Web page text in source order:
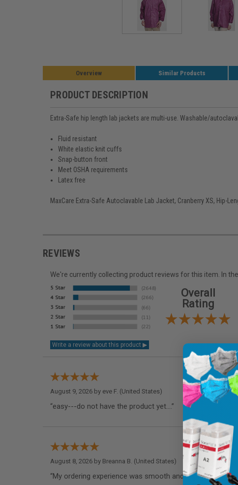
Overview Similar Products
PRODUCT DESCRIPTION
Extra-Safe hip length lab jackets are multi-use. Washable/
Fluid resistant
White elastic knit cuffs
Snap-button front
Meet OSHA requirements
Latex free
MaxCare Extra-Safe Autoclavable Lab Jacket, Cranberry XS, Hip-
REVIEWS
We're currently collecting product reviews for this item. In
Overall
Rating
August 9, 2026 by eve F. (United States)
“easy---do not have the product yet....”
August 8, 2026 by Breanna B. (United States)
“My ordering experience was smooth and I appreciated